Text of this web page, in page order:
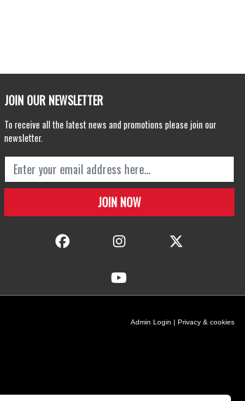
JOIN OUR NEWSLETTER
To receive all the latest news and promotions please join our
newsletter.
| Privacy & cookies
Admin Login